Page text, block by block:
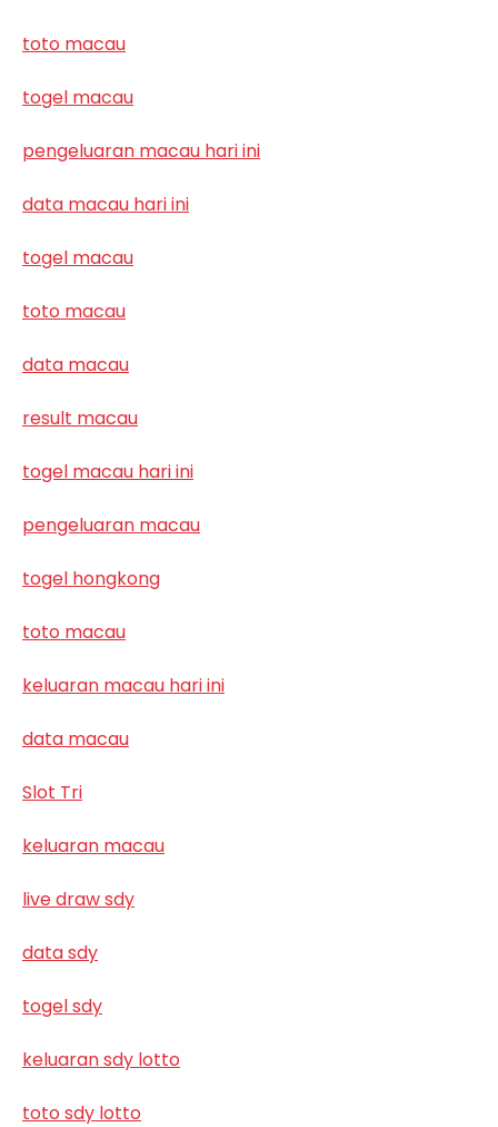
toto macau
togel macau
pengeluaran macau hari ini
data macau hari ini
togel macau
toto macau
data macau
result macau
togel macau hari ini
pengeluaran macau
togel hongkong
toto macau
keluaran macau hari ini
data macau
Slot Tri
keluaran macau
live draw sdy
data sdy
togel sdy
keluaran sdy lotto
toto sdy lotto